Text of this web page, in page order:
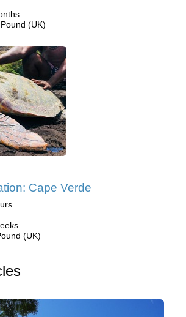
(UK)
Cape Verde
(UK)